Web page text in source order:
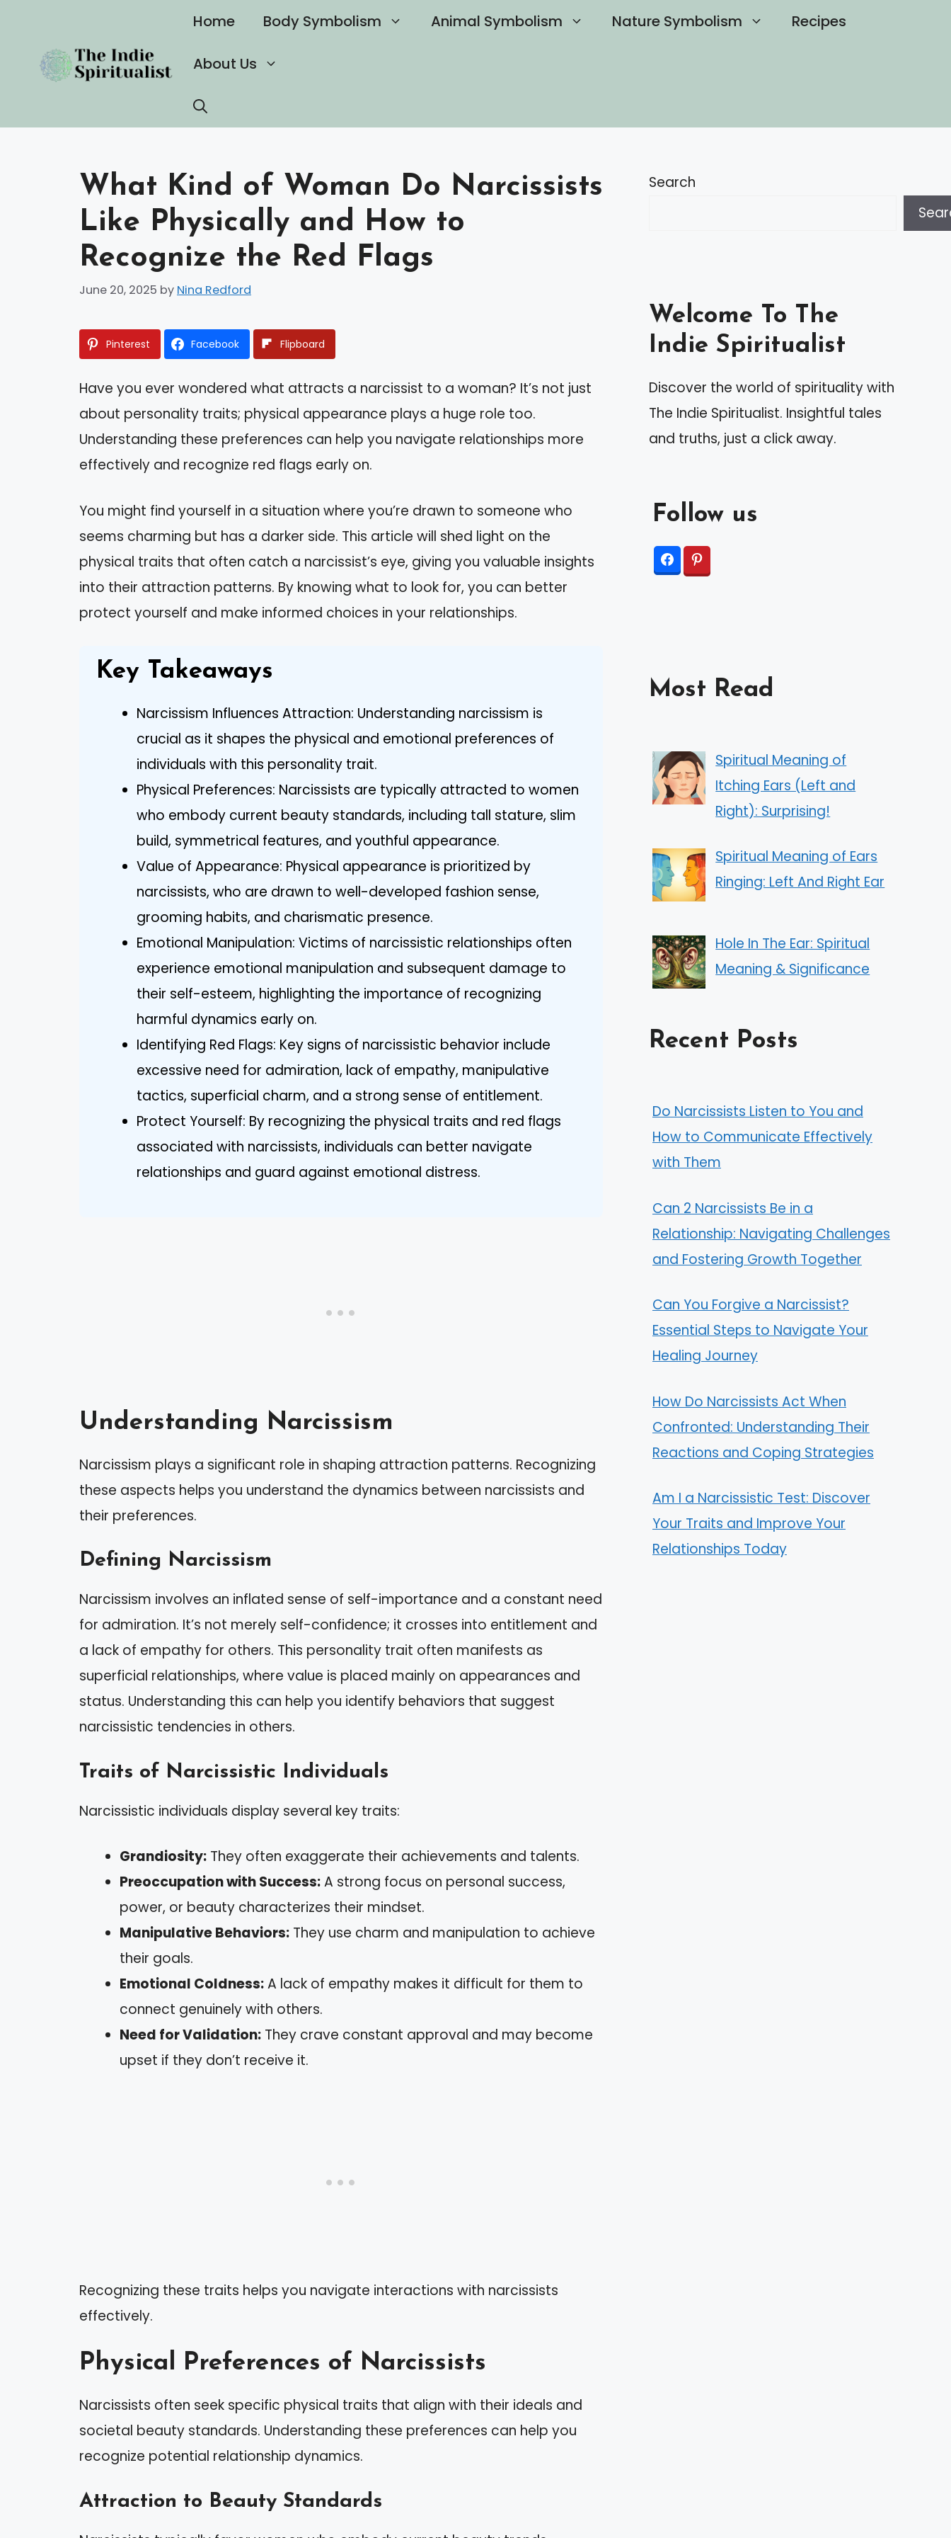
content
Home Body Symbolism Animal Symbolism Nature Symbolism Recipes
About Us
What Kind of Woman Do Narcissists
Like Physically and How to
Recognize the Red Flags
June 20, 2025 by Nina Redford
Pinterest Facebook Flipboard
Have you ever wondered what attracts a narcissist to a woman? It’s not just
about personality traits; physical appearance plays a huge role too.
Understanding these preferences can help you navigate relationships more
effectively and recognize red flags early on.
You might find yourself in a situation where you’re drawn to someone who
seems charming but has a darker side. This article will shed light on the
physical traits that often catch a narcissist’s eye, giving you valuable insights
into their attraction patterns. By knowing what to look for, you can better
protect yourself and make informed choices in your relationships.
Key Takeaways
Narcissism Influences Attraction: Understanding narcissism is
crucial as it shapes the physical and emotional preferences of
individuals with this personality trait.
Physical Preferences: Narcissists are typically attracted to women
who embody current beauty standards, including tall stature, slim
build, symmetrical features, and youthful appearance.
Value of Appearance: Physical appearance is prioritized by
narcissists, who are drawn to well-developed fashion sense,
grooming habits, and charismatic presence.
Emotional Manipulation: Victims of narcissistic relationships often
experience emotional manipulation and subsequent damage to
their self-esteem, highlighting the importance of recognizing
harmful dynamics early on.
Identifying Red Flags: Key signs of narcissistic behavior include
excessive need for admiration, lack of empathy, manipulative
tactics, superficial charm, and a strong sense of entitlement.
Protect Yourself: By recognizing the physical traits and red flags
associated with narcissists, individuals can better navigate
relationships and guard against emotional distress.
Understanding Narcissism
Narcissism plays a significant role in shaping attraction patterns. Recognizing
these aspects helps you understand the dynamics between narcissists and
their preferences.
Defining Narcissism
Narcissism involves an inflated sense of self-importance and a constant need
for admiration. It’s not merely self-confidence; it crosses into entitlement and
a lack of empathy for others. This personality trait often manifests as
superficial relationships, where value is placed mainly on appearances and
status. Understanding this can help you identify behaviors that suggest
narcissistic tendencies in others.
Traits of Narcissistic Individuals
Narcissistic individuals display several key traits:
Grandiosity: They often exaggerate their achievements and talents.
Preoccupation with Success:A strong focus on personal success,
power, or beauty characterizes their mindset.
Manipulative Behaviors: They use charm and manipulation to achieve
their goals.
Emotional Coldness:A lack of empathy makes it difficult for them to
connect genuinely with others.
Need for Validation: They crave constant approval and may become
upset if they don’t receive it.
Recognizing these traits helps you navigate interactions with narcissists
effectively.
Physical Preferences of Narcissists
Narcissists often seek specific physical traits that align with their ideals and
societal beauty standards. Understanding these preferences can help you
recognize potential relationship dynamics.
Attraction to Beauty Standards
Search
Welcome To The
Indie Spiritualist
Discover the world of spirituality with
The Indie Spiritualist. Insightful tales
and truths, just a click away.
Follow us
Most Read
Spiritual Meaning of
Itching Ears (Left and
Right): Surprising!
Spiritual Meaning of Ears
Ringing: Left And Right Ear
Hole In The Ear: Spiritual
Meaning & Significance
Recent Posts
Do Narcissists Listen to You and
How to Communicate Effectively
with Them
Can 2 Narcissists Be in a
Relationship: Navigating Challenges
and Fostering Growth Together
Can You Forgive a Narcissist?
Essential Steps to Navigate Your
Healing Journey
How Do Narcissists Act When
Confronted: Understanding Their
Reactions and Coping Strategies
Am I a Narcissistic Test: Discover
Your Traits and Improve Your
Relationships Today